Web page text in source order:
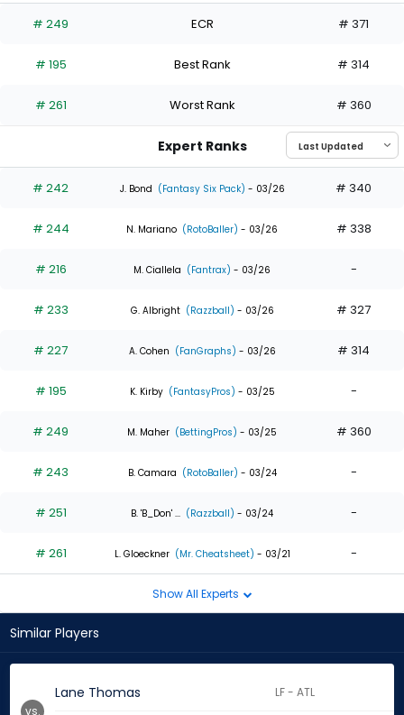
has
percent
the
0
of
experts
# 249 ECR # 371
# 195 Best Rank # 314
# 261 Worst Rank # 360
Expert Ranks
# 242 J. Bond (Fantasy Six Pack) - 03/26 # 340
# 244 N. Mariano (RotoBaller) - 03/26 # 338
# 216 M. Ciallela (Fantrax) - 03/26 -
# 233 G. Albright (Razzball) - 03/26 # 327
# 227 A. Cohen (FanGraphs) - 03/26 # 314
# 195 K. Kirby (FantasyPros) - 03/25 -
# 249 M. Maher (BettingPros) - 03/25 # 360
# 243 B. Camara (RotoBaller) - 03/24 -
# 251 B. 'B_Don' ... (Razzball) - 03/24 -
# 261 L. Gloeckner (Mr. Cheatsheet) - 03/21 -
Show All Experts
Similar Players
Lane Thomas LF - ATL
vs.